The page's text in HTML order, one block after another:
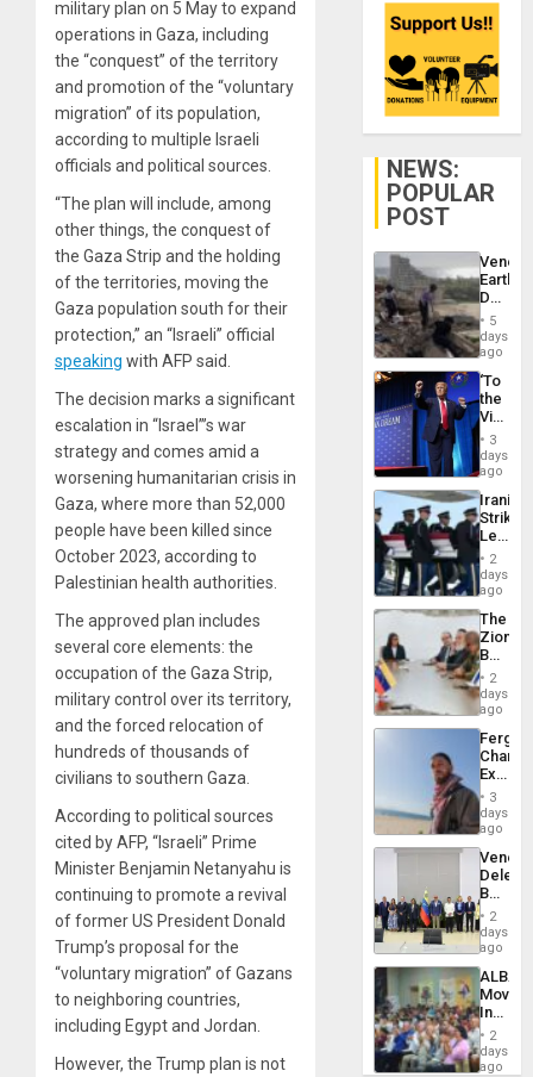
military plan on 5 May to expand
operations in Gaza, including
the “conquest” of the territory
and promotion of the “voluntary
migration” of its population,
according to multiple Israeli
officials and political sources.
“The plan will include, among
other things, the conquest of
the Gaza Strip and the holding
of the territories, moving the
Gaza population south for their
protection,” an “Israeli” official
speaking with AFP said.
The decision marks a significant
escalation in “Israel”’s war
strategy and comes amid a
worsening humanitarian crisis in
Gaza, where more than 52,000
people have been killed since
October 2023, according to
Palestinian health authorities.
The approved plan includes
several core elements: the
occupation of the Gaza Strip,
military control over its territory,
and the forced relocation of
hundreds of thousands of
civilians to southern Gaza.
According to political sources
cited by AFP, “Israeli” Prime
Minister Benjamin Netanyahu is
continuing to promote a revival
of former US President Donald
Trump’s proposal for the
“voluntary migration” of Gazans
to neighboring countries,
including Egypt and Jordan.
However, the Trump plan is not
NEWS:
POPULAR
POST
Death
Toll
6,125;
US
Flights
5
days
ago
‘To
the
Victor
Belong
the
Spoils’:
Trump
Flaunts
US
of
3
days
ago
Iranian
Strikes
Leave
of
US
Troops
With
Lasting
Brain
Injuries
2
days
ago
The
Zionist
in2
days
ago
Fergie
in
Spain
3
days
ago
Begin
New
Talks
on
Post-
2
days
ago
ALBA
4th
2
days
ago